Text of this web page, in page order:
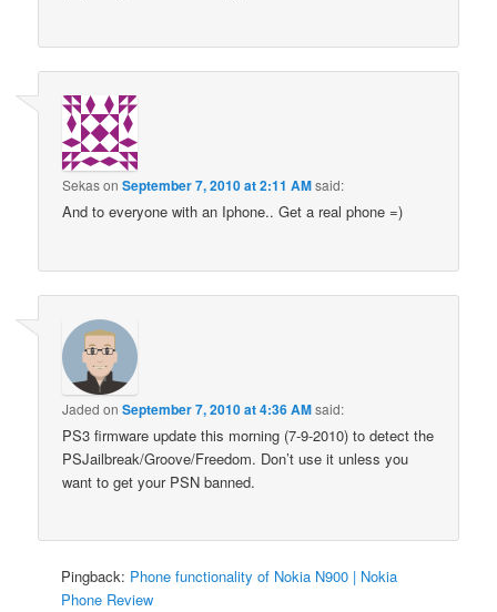
SekasonSeptember 7, 2010 at 2:11 AMsaid:
And to everyone with an Iphone.. Get a real phone =)
Jaded onSeptember 7, 2010 at 4:36 AMsaid:
PS3 firmware update this morning (7-9-2010) to detect the
PSJailbreak/Groove/Freedom. Don’t use it unless you
want to get your PSN banned.
Pingback: Phone functionality of Nokia N900 | Nokia
Phone Review